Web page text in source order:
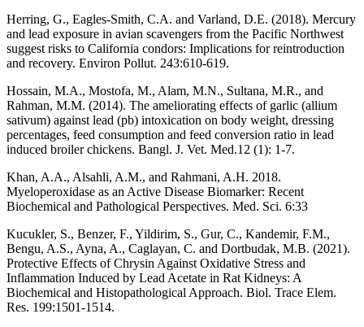
Herring, G., Eagles-Smith, C.A. and Varland, D.E. (2018). Mercury
and lead exposure in avian scavengers from the Pacific Northwest
suggest risks to California condors: Implications for reintroduction
and recovery. Environ Pollut. 243:610-619.
Hossain, M.A., Mostofa, M., Alam, M.N., Sultana, M.R., and
Rahman, M.M. (2014). The ameliorating effects of garlic (allium
sativum) against lead (pb) intoxication on body weight, dressing
percentages, feed consumption and feed conversion ratio in lead
induced broiler chickens. Bangl. J. Vet. Med.12 (1): 1-7.
Khan, A.A., Alsahli, A.M., and Rahmani, A.H. 2018.
Myeloperoxidase as an Active Disease Biomarker: Recent
Biochemical and Pathological Perspectives. Med. Sci. 6:33
Kucukler, S., Benzer, F., Yildirim, S., Gur, C., Kandemir, F.M.,
Bengu, A.S., Ayna, A., Caglayan, C. and Dortbudak, M.B. (2021).
Protective Effects of Chrysin Against Oxidative Stress and
Inflammation Induced by Lead Acetate in Rat Kidneys: A
Biochemical and Histopathological Approach. Biol. Trace Elem.
Res. 199:1501-1514.